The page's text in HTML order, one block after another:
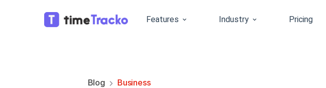
Features Industry Pricing
Blog Business